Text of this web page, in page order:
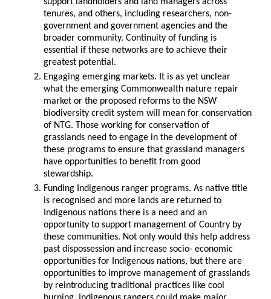
tenures, and others, including researchers, non-
government and government agencies and the
broader community. Continuity of funding is
essential if these networks are to achieve their
greatest potential.
Engaging emerging markets. It is as yet unclear
what the emerging Commonwealth nature repair
market or the proposed reforms to the NSW
biodiversity credit system will mean for conservation
of NTG. Those working for conservation of
grasslands need to engage in the development of
these programs to ensure that grassland managers
have opportunities to benefit from good
stewardship.
Funding Indigenous ranger programs. As native title
is recognised and more lands are returned to
Indigenous nations there is a need and an
opportunity to support management of Country by
these communities. Not only would this help address
past dispossession and increase socio- economic
opportunities for Indigenous nations, but there are
opportunities to improve management of grasslands
by reintroducing traditional practices like cool